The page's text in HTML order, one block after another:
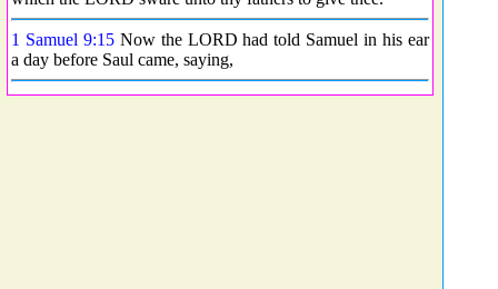
1 Samuel 9:15Now the LORD had told Samuel in his ear
a day before Saul came, saying,